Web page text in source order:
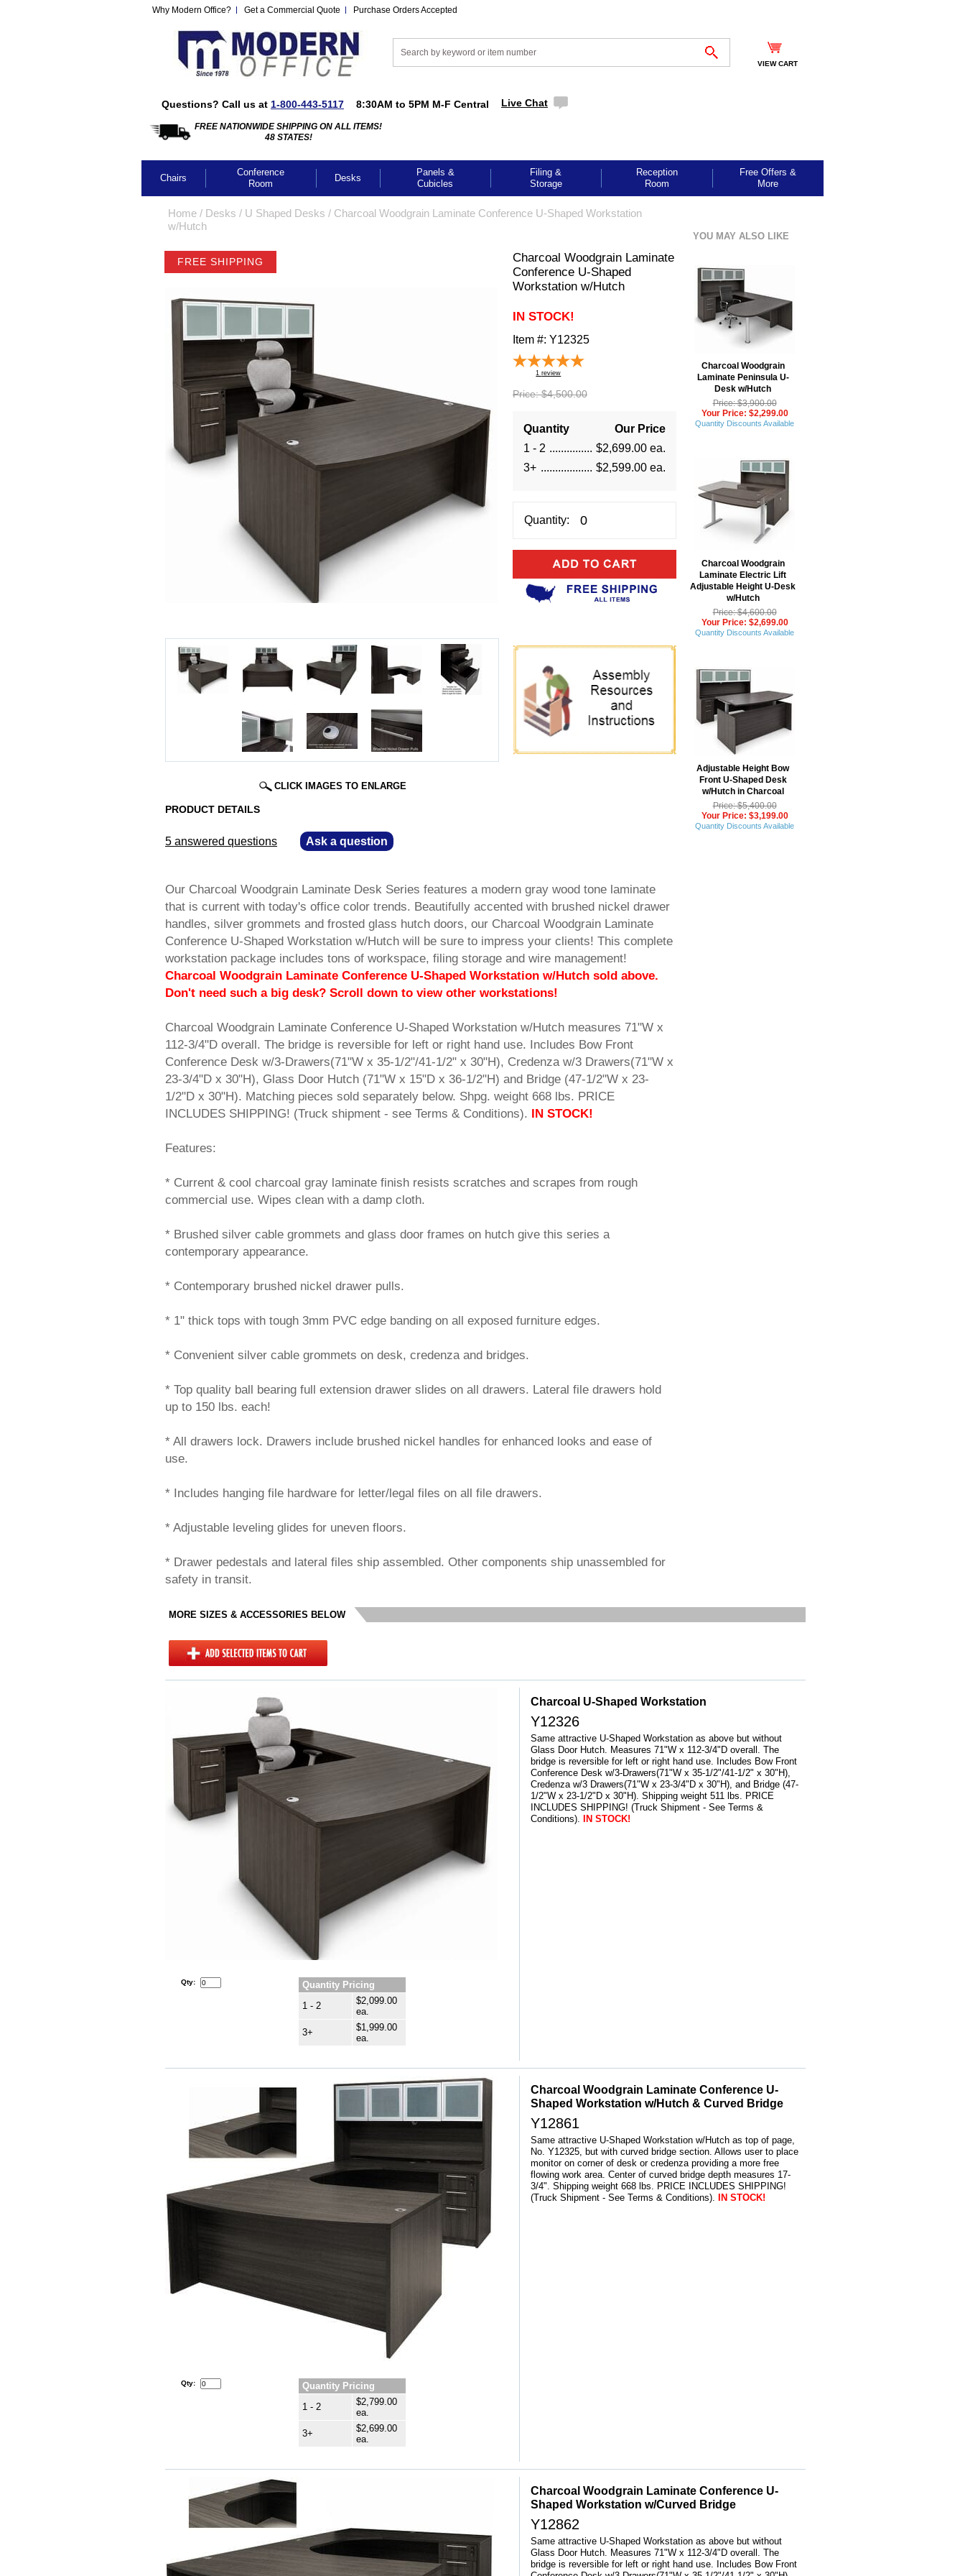
Why Modern Office? Get a Commercial Quote Purchase Orders Accepted
VIEW CART
Questions? Call us at 1-800-443-5117 8:30AM to 5PM M-F Central Live Chat
FREE NATIONWIDE SHIPPING ON ALL ITEMS!
48 STATES!
Chairs
Conference
Room
Desks
Panels &
Cubicles
Filing &
Storage
Reception
Room
Free Offers &
More
Home / Desks / U Shaped Desks / Charcoal Woodgrain Laminate Conference U-Shaped Workstation
w/Hutch
FREE SHIPPING
CLICK IMAGES TO ENLARGE
Charcoal Woodgrain Laminate
Conference U-Shaped
Workstation w/Hutch
IN STOCK!
Item #: Y12325
1review
Price:$4,500.00
Quantity
Our Price
1 - 2
$2,699.00 ea.
3+
$2,599.00 ea.
Quantity:
PRODUCT DETAILS
5 answered questions Ask a question
Our Charcoal Woodgrain Laminate Desk Series features a modern gray wood tone laminate
that is current with today's office color trends. Beautifully accented with brushed nickel drawer
handles, silver grommets and frosted glass hutch doors, our Charcoal Woodgrain Laminate
Conference U-Shaped Workstation w/Hutch will be sure to impress your clients! This complete
workstation package includes tons of workspace, filing storage and wire management!
Charcoal Woodgrain Laminate Conference U-Shaped Workstation w/Hutch sold above.
Don't need such a big desk? Scroll down to view other workstations!
Charcoal Woodgrain Laminate Conference U-Shaped Workstation w/Hutch measures 71"W x
112-3/4"D overall. The bridge is reversible for left or right hand use. Includes Bow Front
Conference Desk w/3-Drawers(71"W x 35-1/2"/41-1/2" x 30"H), Credenza w/3 Drawers(71"W x
23-3/4"D x 30"H), Glass Door Hutch (71"W x 15"D x 36-1/2"H) and Bridge (47-1/2"W x 23-
1/2"D x 30"H). Matching pieces sold separately below. Shpg. weight 668 lbs. PRICE
INCLUDES SHIPPING! (Truck shipment - see Terms & Conditions).
IN STOCK!
Features:
* Current & cool charcoal gray laminate finish resists scratches and scrapes from rough
commercial use. Wipes clean with a damp cloth.
* Brushed silver cable grommets and glass door frames on hutch give this series a
contemporary appearance.
* Contemporary brushed nickel drawer pulls.
* 1" thick tops with tough 3mm PVC edge banding on all exposed furniture edges.
* Convenient silver cable grommets on desk, credenza and bridges.
* Top quality ball bearing full extension drawer slides on all drawers. Lateral file drawers hold
up to 150 lbs. each!
* All drawers lock. Drawers include brushed nickel handles for enhanced looks and ease of
use.
* Includes hanging file hardware for letter/legal files on all file drawers.
* Adjustable leveling glides for uneven floors.
* Drawer pedestals and lateral files ship assembled. Other components ship unassembled for
safety in transit.
MORE SIZES & ACCESSORIES BELOW
Qty:
Quantity Pricing
1 - 2
$2,099.00
ea.
3+
$1,999.00
ea.
Charcoal U-Shaped Workstation
Y12326
Same attractive U-Shaped Workstation as above but without
Glass Door Hutch. Measures 71"W x 112-3/4"D overall. The
bridge is reversible for left or right hand use. Includes Bow Front
Conference Desk w/3-Drawers(71"W x 35-1/2"/41-1/2" x 30"H),
Credenza w/3 Drawers(71"W x 23-3/4"D x 30"H), and Bridge (47-
1/2"W x 23-1/2"D x 30"H). Shipping weight 511 lbs. PRICE
INCLUDES SHIPPING! (Truck Shipment - See Terms &
Conditions).
IN STOCK!
Qty:
Quantity Pricing
1 - 2
$2,799.00
ea.
3+
$2,699.00
ea.
Charcoal Woodgrain Laminate Conference U-
Shaped Workstation w/Hutch & Curved Bridge
Y12861
Same attractive U-Shaped Workstation w/Hutch as top of page,
No. Y12325, but with curved bridge section. Allows user to place
monitor on corner of desk or credenza providing a more free
flowing work area. Center of curved bridge depth measures 17-
3/4". Shipping weight 668 lbs. PRICE INCLUDES SHIPPING!
(Truck Shipment - See Terms & Conditions).
IN STOCK!
Charcoal Woodgrain Laminate Conference U-
Shaped Workstation w/Curved Bridge
Y12862
Same attractive U-Shaped Workstation as above but without
Glass Door Hutch. Measures 71"W x 112-3/4"D overall. The
bridge is reversible for left or right hand use. Includes Bow Front
YOU MAY ALSO LIKE
Charcoal Woodgrain
Laminate Peninsula U-
Desk w/Hutch
Price: $3,900.00
Your Price: $2,299.00
Quantity Discounts Available
Charcoal Woodgrain
Laminate Electric Lift
Adjustable Height U-Desk
w/Hutch
Price: $4,600.00
Your Price: $2,699.00
Quantity Discounts Available
Adjustable Height Bow
Front U-Shaped Desk
w/Hutch in Charcoal
Price: $5,400.00
Your Price: $3,199.00
Quantity Discounts Available